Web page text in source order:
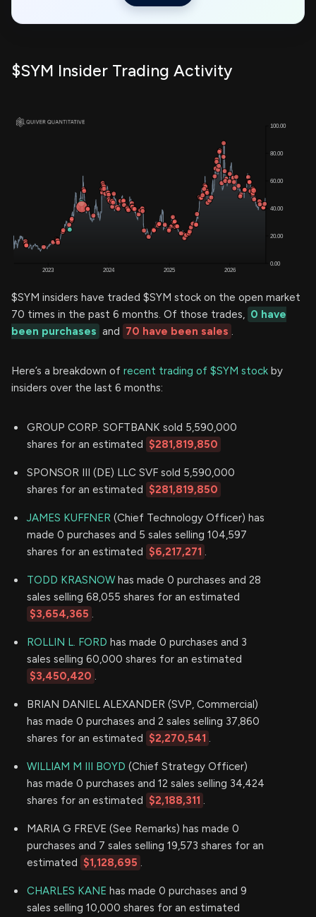
$SYM Insider Trading Activity
$SYM insiders have traded $SYM stock on the open market
70 times in the past 6 months. Of those trades, 0 have
been purchases and 70 have been sales .
Here’s a breakdown of recent trading of $SYM stock by
insiders over the last 6 months:
GROUP CORP. SOFTBANK sold 5,590,000
shares for an estimated $281,819,850
SPONSOR III (DE) LLC SVF sold 5,590,000
shares for an estimated $281,819,850
JAMES KUFFNER (Chief Technology Officer) has
made 0 purchases and 5 sales selling 104,597
shares for an estimated $6,217,271 .
TODD KRASNOW has made 0 purchases and 28
sales selling 68,055 shares for an estimated
$3,654,365 .
ROLLIN L. FORD has made 0 purchases and 3
sales selling 60,000 shares for an estimated
$3,450,420 .
BRIAN DANIEL ALEXANDER (SVP, Commercial)
has made 0 purchases and 2 sales selling 37,860
shares for an estimated $2,270,541 .
WILLIAM M III BOYD (Chief Strategy Officer)
has made 0 purchases and 12 sales selling 34,424
shares for an estimated $2,188,311 .
MARIA G FREVE (See Remarks) has made 0
purchases and 7 sales selling 19,573 shares for an
estimated $1,128,695 .
CHARLES KANE has made 0 purchases and 9
sales selling 10,000 shares for an estimated